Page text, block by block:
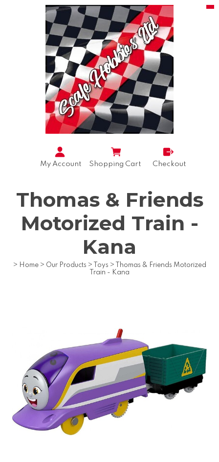
My Account Shopping Cart Checkout
Thomas & Friends
Motorized Train -
Kana
> Home > Our Products > Toys >
Thomas & Friends Motorized
Train - Kana